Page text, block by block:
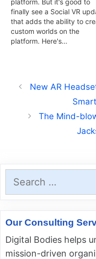
platform. But it's good to
finally see a Social VR
that adds the ability to
custom worlds on the
platform. Here's…
New AR
The Mind-
for:
Our Consulting
Digital Bodies helps
mission-driven